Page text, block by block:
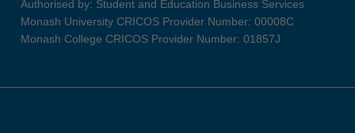
Authorised by: Student and Education Business Services
Monash University CRICOS Provider Number: 00008C
Monash College CRICOS Provider Number: 01857J